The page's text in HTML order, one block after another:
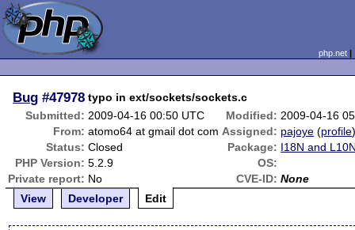
php.net
Bug #47978 typo in ext/sockets/sockets.c
Submitted: 2009-04-16 00:50 UTC Modified: 2009-04-16
From: atomo64 at gmail dot com Assigned: pajoye (profile
Status: Closed Package: I18N and
PHP Version: 5.2.9
OS:
Private report: No CVE-ID: None
View
Developer Edit